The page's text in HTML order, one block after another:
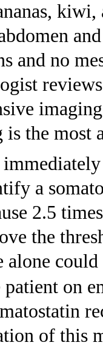
kiwi,
and no
the most
a
2.5
the
alone
patient on
of this